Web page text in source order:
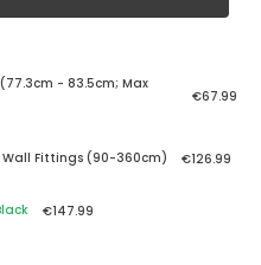
- 83.5cm; Max
€67.99
Wall Fittings (90-360cm) €126.99
€147.99